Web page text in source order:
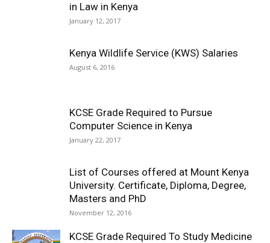
in Law in Kenya
January 12, 2017
Kenya Wildlife Service (KWS) Salaries
August 6, 2016
KCSE Grade Required to Pursue
Computer Science in Kenya
January 22, 2017
List of Courses offered at Mount Kenya
University. Certificate, Diploma, Degree,
Masters and PhD
November 12, 2016
KCSE Grade Required To Study Medicine